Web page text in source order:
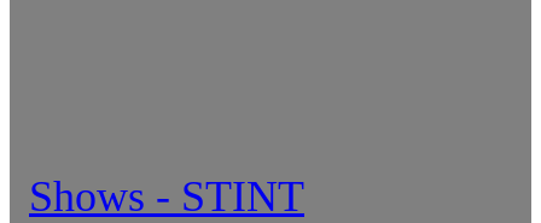
Shows - STINT